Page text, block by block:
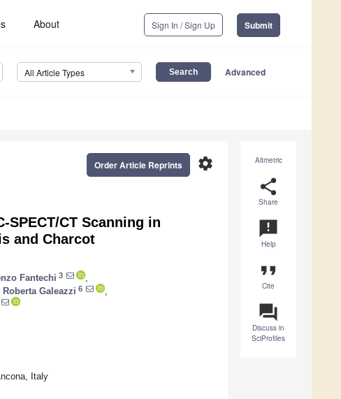
About Sign In / Sign Up Submit
All Article Types Advanced
Altmetric
share
Share
announcement
Help
format_quote
Cite
question_answer
Discuss in
SciProfiles
settings
Order Article Reprints
SPECT/CT Scanning in
and Charcot
Fantechi 3
Roberta Galeazzi 6
Italy